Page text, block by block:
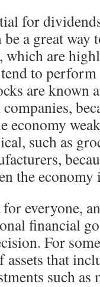
for
be a great
are
to
are known
economy
such as
the economy
everyone,
financial
For
that
such